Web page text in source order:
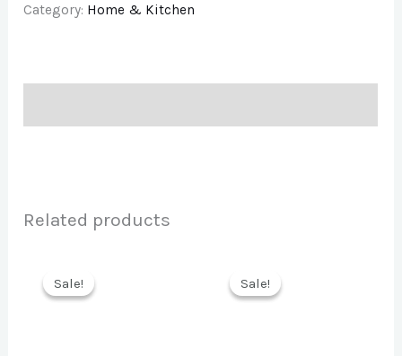
Category: Home & Kitchen
Related products
Sale!
Sale! Sale!
Sale!